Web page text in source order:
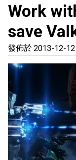
Work
save
發佈於 2013-12-